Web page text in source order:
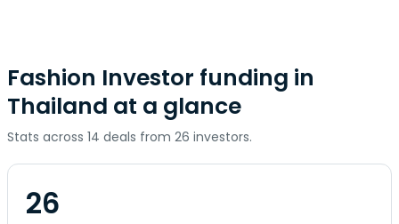
Fashion Investor funding in
Thailand at a glance
Stats across 14 deals from 26 investors.
26